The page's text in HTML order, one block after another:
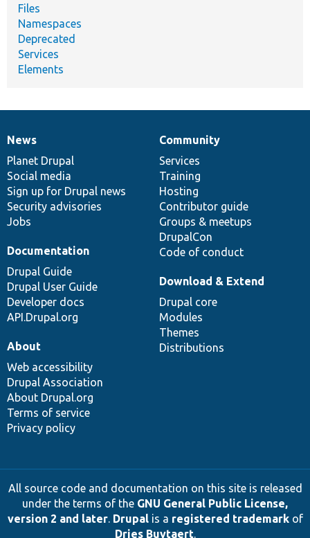
Files
Namespaces
Deprecated
Services
Elements
News
items
News
Planet Drupal
Social media
Sign up for Drupal news
Security advisories
Jobs
Our
community
Community
Services
Training
Hosting
Contributor guide
Groups & meetups
DrupalCon
Code of conduct
Documentation
Documentation
Drupal Guide
Drupal User Guide
Developer docs
API.Drupal.org
Drupal
code
base
Download & Extend
Drupal core
Modules
Themes
Distributions
Governance
of
community
About
Web accessibility
Drupal Association
About Drupal.org
Terms of service
Privacy policy
All source code and documentation on this site is released
under the terms of the GNU General Public License,
version 2 and later. Drupalis a registered trademarkof
Dries Buytaert